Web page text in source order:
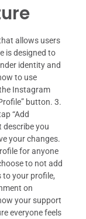
allows users
is designed to
identity and
to use
Instagram
button. 3.
“Add
describe you
your changes.
for anyone
to not add
to your profile,
on
your support
everyone feels